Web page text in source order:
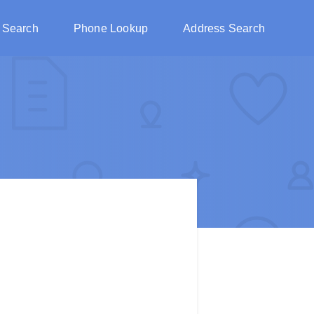
Phone Lookup Address Search